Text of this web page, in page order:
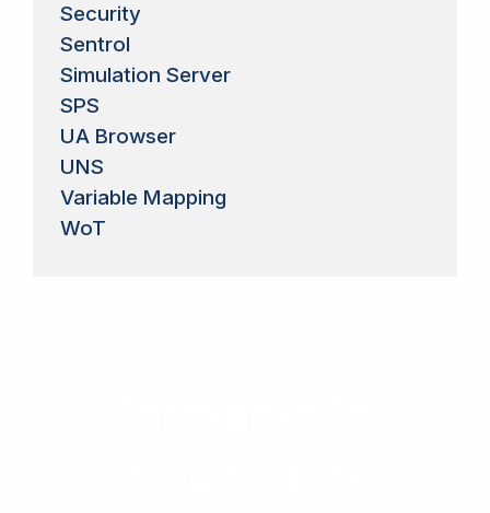
Security
Sentrol
Simulation Server
SPS
UA Browser
UNS
Variable Mapping
WoT